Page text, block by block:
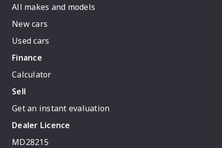
All makes and models
New cars
Used cars
Finance
Calculator
Sell
Get an instant evaluation
Dealer Licence
MD28215